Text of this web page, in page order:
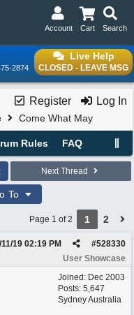
Search
Cart
Account
Live Help
CLOSED - LEAVE MSG
2874
Register Log In
Come What May
Rules FAQ
Next Thread
To
Page 1 of 2 1 2
#528330
19 02:19 PM
User Showcase
Joined: Dec 2003
Posts: 5,647
Sydney Australia